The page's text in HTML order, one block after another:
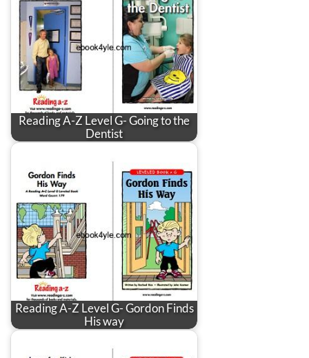
Reading A-Z Level G- Going to the
Dentist
Reading A-Z Level G- Gordon Finds
His way